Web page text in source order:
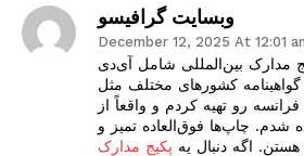
وبسایت گرافیسو
December 12, 2025 At 12:01
مدارک بین‌المللی شامل آی‌دی
کشورهای مختلف مثل
فرانسه رو تهیه کردم و واقعاً از
چاپ‌ها فوق‌العاده تمیز و
اگه دنبال یه پکیج مدارک